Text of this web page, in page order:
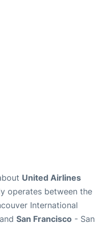
United Airlines
operates between the
International
San Francisco - San